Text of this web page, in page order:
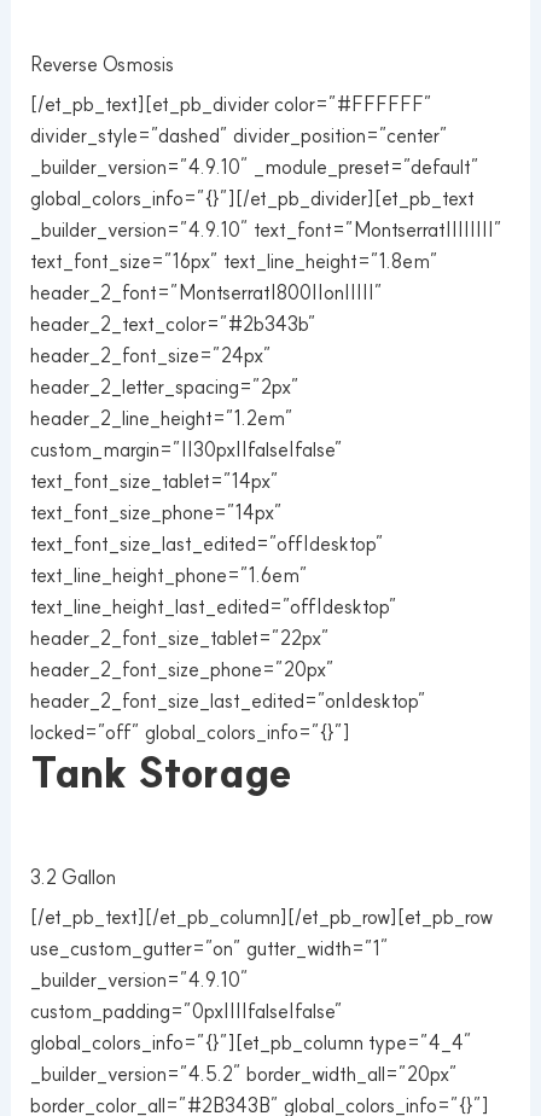
Reverse Osmosis
[/et_pb_text][et_pb_divider color=”#FFFFFF”
divider_style=”dashed” divider_position=”center”
_builder_version=”4.9.10″ _module_preset=”default”
global_colors_info=”{}”][/et_pb_divider][et_pb_text
_builder_version=”4.9.10″ text_font=”Montserrat||||||||”
text_font_size=”16px” text_line_height=”1.8em”
header_2_font=”Montserrat|800||on|||||”
header_2_text_color=”#2b343b”
header_2_font_size=”24px”
header_2_letter_spacing=”2px”
header_2_line_height=”1.2em”
custom_margin=”||30px||false|false”
text_font_size_tablet=”14px”
text_font_size_phone=”14px”
text_font_size_last_edited=”off|desktop”
text_line_height_phone=”1.6em”
text_line_height_last_edited=”off|desktop”
header_2_font_size_tablet=”22px”
header_2_font_size_phone=”20px”
header_2_font_size_last_edited=”on|desktop”
locked=”off” global_colors_info=”{}”]
Tank Storage
3.2 Gallon
[/et_pb_text][/et_pb_column][/et_pb_row][et_pb_row
use_custom_gutter=”on” gutter_width=”1″
_builder_version=”4.9.10″
custom_padding=”0px||||false|false”
global_colors_info=”{}”][et_pb_column type=”4_4″
_builder_version=”4.5.2″ border_width_all=”20px”
border_color_all=”#2B343B” global_colors_info=”{}”]